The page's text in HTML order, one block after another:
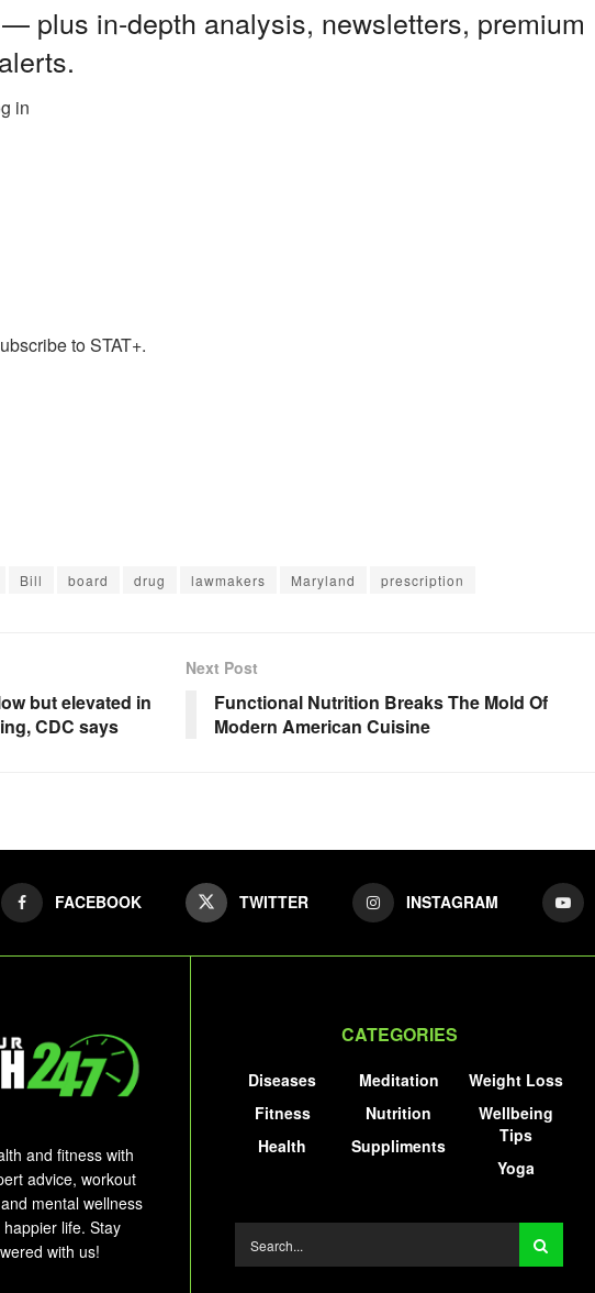
plus in-depth analysis, newsletters, premium
in
to STAT+.
Bill board drug lawmakers Maryland prescription
but elevated in
CDC says
Next Post
Functional Nutrition Breaks The Mold Of
Modern American Cuisine
FACEBOOK TWITTER INSTAGRAM
and fitness with
advice, workout
mental wellness
life. Stay
with us!
CATEGORIES
Diseases
Fitness
Health
Meditation
Nutrition
Suppliments
Weight Loss
Wellbeing
Tips
Yoga